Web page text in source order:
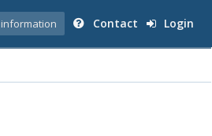
Contact Login